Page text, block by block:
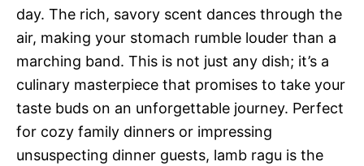
day. The rich, savory scent dances through the
air, making your stomach rumble louder than a
marching band. This is not just any dish; it’s a
culinary masterpiece that promises to take your
taste buds on an unforgettable journey. Perfect
for cozy family dinners or impressing
unsuspecting dinner guests, lamb ragu is the